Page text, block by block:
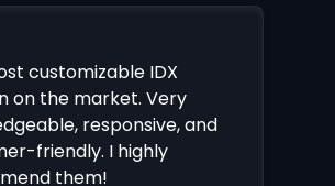
customizable IDX
on the market. Very
responsive, and
friendly. I highly
them!